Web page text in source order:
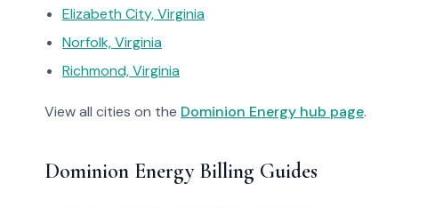
Elizabeth City, Virginia
Norfolk, Virginia
Richmond, Virginia
View all cities on the Dominion Energy hub page.
Dominion Energy Billing Guides